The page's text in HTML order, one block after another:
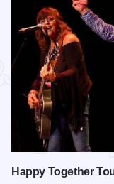
Happy Together